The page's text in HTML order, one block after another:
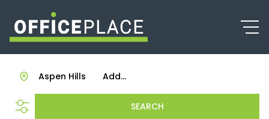
Add...
Aspen Hills
SEARCH